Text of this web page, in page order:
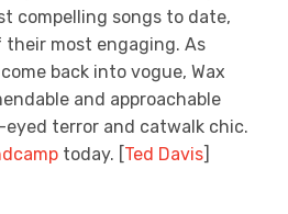
compelling songs to date,
their most engaging. As
back into vogue, Wax
and approachable
terror and catwalk chic.
today. [Ted Davis]